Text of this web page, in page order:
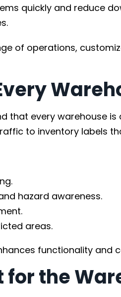
quickly and reduce
of operations,
that every warehouse
to inventory labels
hazard awareness.
areas.
functionality and
the